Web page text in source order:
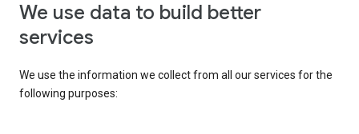
We use data to build better
services
We use the information we collect from all our services for the
following purposes: